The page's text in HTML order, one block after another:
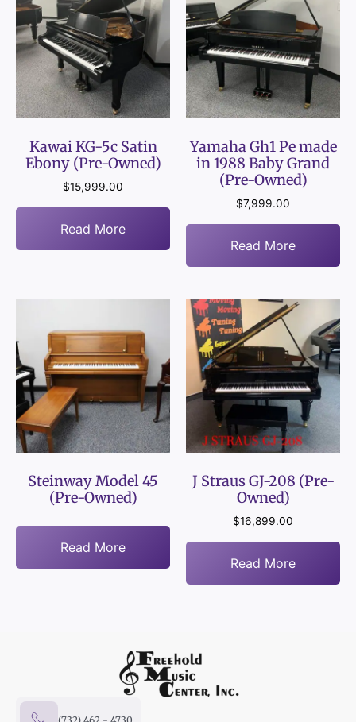
Kawai KG-5c Satin
Ebony (Pre-Owned)
$15,999.00
Read More
Yamaha Gh1 Pe made
in 1988 Baby Grand
(Pre-Owned)
$7,999.00
Read More
Steinway Model 45
(Pre-Owned)
Read More
J Straus GJ-208 (Pre-
Owned)
$16,899.00
Read More